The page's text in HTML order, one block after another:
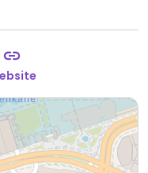
be made vegan
Mon-Sun 12:00-